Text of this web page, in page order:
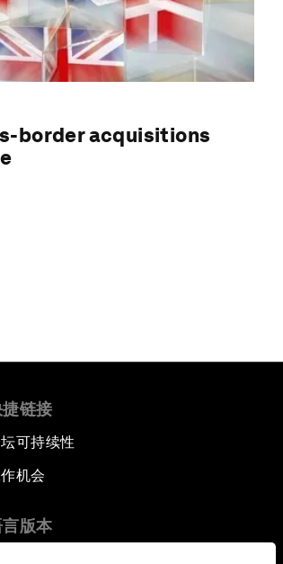
border acquisitions
链接
可持续性
机会
版本